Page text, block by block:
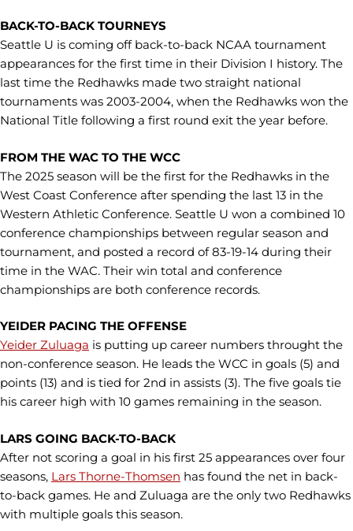
BACK-TO-BACK TOURNEYS
Seattle U is coming off back-to-back NCAA tournament
appearances for the first time in their Division I history. The
last time the Redhawks made two straight national
tournaments was 2003-2004, when the Redhawks won the
National Title following a first round exit the year before.
FROM THE WAC TO THE WCC
The 2025 season will be the first for the Redhawks in the
West Coast Conference after spending the last 13 in the
Western Athletic Conference. Seattle U won a combined 10
conference championships between regular season and
tournament, and posted a record of 83-19-14 during their
time in the WAC. Their win total and conference
championships are both conference records.
YEIDER PACING THE OFFENSE
Yeider Zuluaga is putting up career numbers throught the
non-conference season. He leads the WCC in goals (5) and
points (13) and is tied for 2nd in assists (3). The five goals tie
his career high with 10 games remaining in the season.
LARS GOING BACK-TO-BACK
After not scoring a goal in his first 25 appearances over four
seasons, Lars Thorne-Thomsen has found the net in back-
to-back games. He and Zuluaga are the only two Redhawks
with multiple goals this season.